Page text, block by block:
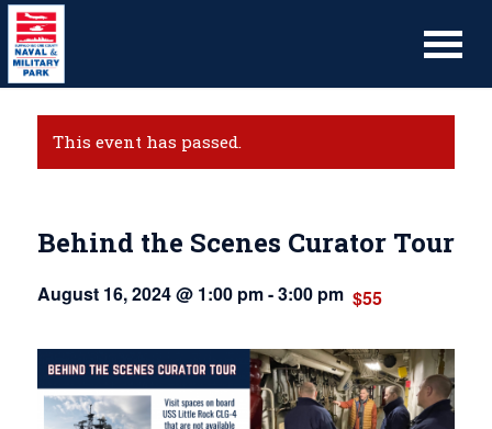
This event has passed.
Behind the Scenes Curator Tour
August 16, 2024 @ 1:00 pm-3:00 pm $55